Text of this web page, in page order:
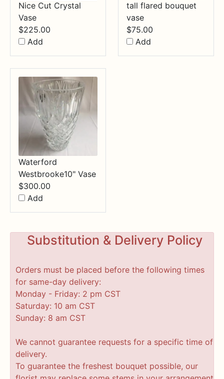
Nice Cut Crystal
Vase
$225.00
Add
tall flared bouquet
vase
$75.00
Add
Waterford
Westbrooke10" Vase
$300.00
Add
Substitution & Delivery Policy
Orders must be placed before the following times
for same-day delivery:
Monday - Friday: 2 pm CST
Saturday: 10 am CST
Sunday: 8 am CST
We cannot guarantee requests for a specific time of
delivery.
To guarantee the freshest bouquet possible, our